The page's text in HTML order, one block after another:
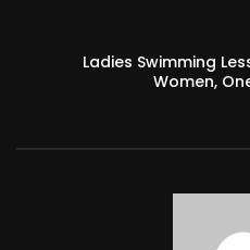
Ladies Swimming
Women,